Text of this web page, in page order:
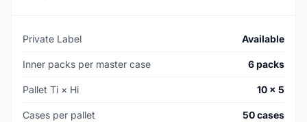
Private Label Available
Inner packs per master case 6 packs
Pallet Ti × Hi 10 × 5
Cases per pallet 50 cases